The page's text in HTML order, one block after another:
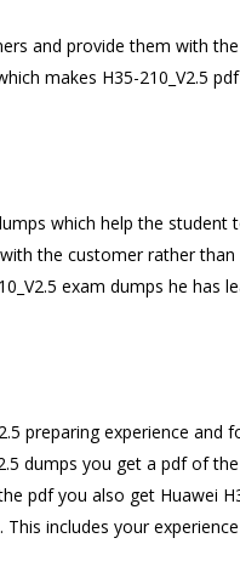
and provide them with
makes H35-210_V2.5
which help the
the customer rather
exam dumps he has
preparing experience
dumps you get a pdf of
pdf you also get Huawei
includes your